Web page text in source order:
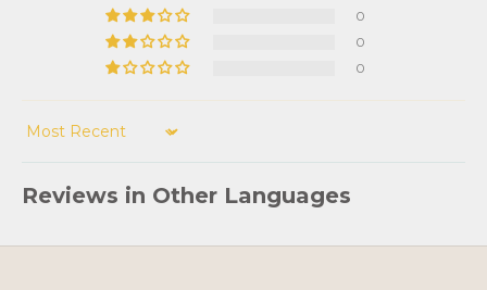
0
0
0
Sort by
Reviews in Other Languages